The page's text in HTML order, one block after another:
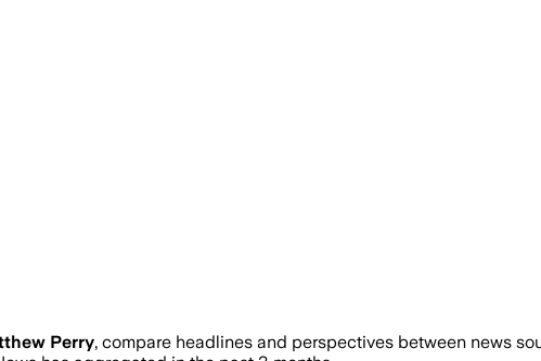
Perry, compare headlines and perspectives between news